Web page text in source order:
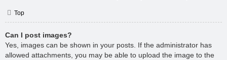
Top
Can I post images?
Yes, images can be shown in your posts. If the administrator has
allowed attachments, you may be able to upload the image to the